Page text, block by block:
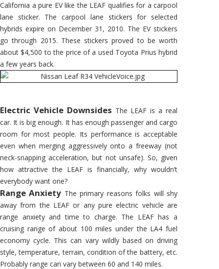
California a pure EV like the LEAF qualifies for a carpool
lane sticker. The carpool lane stickers for selected
hybrids expire on December 31, 2010. The EV stickers
go through 2015. These stickers proved to be worth
about $4,500 to the price of a used Toyota Prius hybrid
a few years back.
Electric Vehicle Downsides The LEAF is a real
car. It is big enough. It has enough passenger and cargo
room for most people. Its performance is acceptable
even when merging aggressively onto a freeway (not
neck-snapping acceleration, but not unsafe). So, given
how attractive the LEAF is financially, why wouldn’t
everybody want one?
Range Anxiety The primary reasons folks will shy
away from the LEAF or any pure electric vehicle are
range anxiety and time to charge. The LEAF has a
cruising range of about 100 miles under the LA4 fuel
economy cycle. This can vary wildly based on driving
style, temperature, terrain, condition of the battery, etc.
Probably range can vary between 60 and 140 miles.